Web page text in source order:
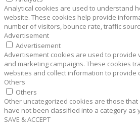
Analytical cookies are used to understand
website. These cookies help provide
number of visitors, bounce rate, traffic
Advertisement
Advertisement
Advertisement cookies are used to provide
and marketing campaigns. These cookies
websites and collect information to provide
Others
Others
Other uncategorized cookies are those
have not been classified into a category as
SAVE & ACCEPT